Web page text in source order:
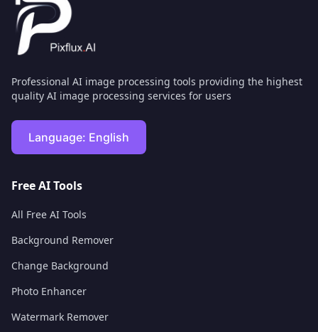
Professional AI image processing tools providing the highest
quality AI image processing services for users
Language: English
Free AI Tools
All Free AI Tools
Background Remover
Change Background
Photo Enhancer
Watermark Remover